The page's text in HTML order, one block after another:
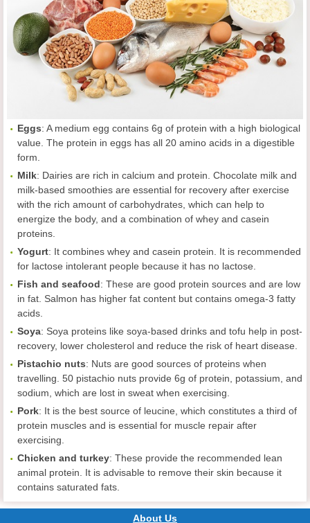
Eggs: A medium egg contains 6g of protein with a high biological
value. The protein in eggs has all 20 amino acids in a digestible
form.
Milk: Dairies are rich in calcium and protein. Chocolate milk and
milk-based smoothies are essential for recovery after exercise
with the rich amount of carbohydrates, which can help to
energize the body, and a combination of whey and casein
proteins.
Yogurt: It combines whey and casein protein. It is recommended
for lactose intolerant people because it has no lactose.
Fish and seafood: These are good protein sources and are low
in fat. Salmon has higher fat content but contains omega-3 fatty
acids.
Soya: Soya proteins like soya-based drinks and tofu help in post-
recovery, lower cholesterol and reduce the risk of heart disease.
Pistachio nuts: Nuts are good sources of proteins when
travelling. 50 pistachio nuts provide 6g of protein, potassium, and
sodium, which are lost in sweat when exercising.
Pork: It is the best source of leucine, which constitutes a third of
protein muscles and is essential for muscle repair after
exercising.
Chicken and turkey: These provide the recommended lean
animal protein. It is advisable to remove their skin because it
contains saturated fats.
About Us